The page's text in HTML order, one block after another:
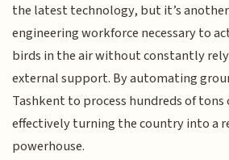
the latest technology, but it’s
engineering workforce necessary to
birds in the air without constantly
external support. By automating
Tashkent to process hundreds of tons
effectively turning the country into a
powerhouse.